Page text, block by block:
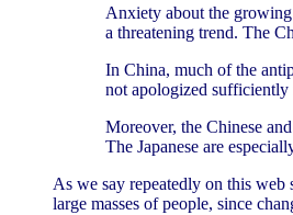
Anxiety about the growing
a threatening trend. The
In China, much of the
not apologized
Moreover, the Chinese
The Japanese are
As we say repeatedly on this web
large masses of people, since